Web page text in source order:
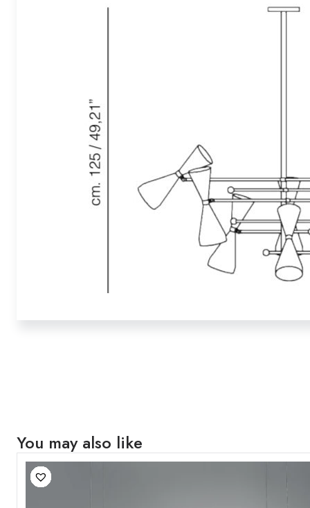
You may also like